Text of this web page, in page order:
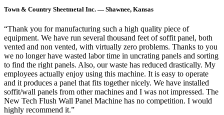
Town & Country Sheetmetal Inc. — Shawnee, Kansas
“Thank you for manufacturing such a high quality piece of
equipment. We have run several thousand feet of soffit panel, both
vented and non vented, with virtually zero problems. Thanks to you
we no longer have wasted labor time in uncrating panels and sorting
to find the right panels. Also, our waste has reduced drastically. My
employees actually enjoy using this machine. It is easy to operate
and it produces a panel that fits together nicely. We have installed
soffit/wall panels from other machines and I was not impressed. The
New Tech Flush Wall Panel Machine has no competition. I would
highly recommend it.”